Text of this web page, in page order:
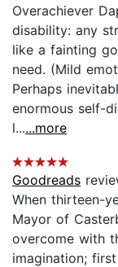
Overachiever
disability: any
like a fainting
need. (Mild
Perhaps
enormous self-
l......more
Goodreads
When thirteen-
Mayor of
overcome with
imagination;